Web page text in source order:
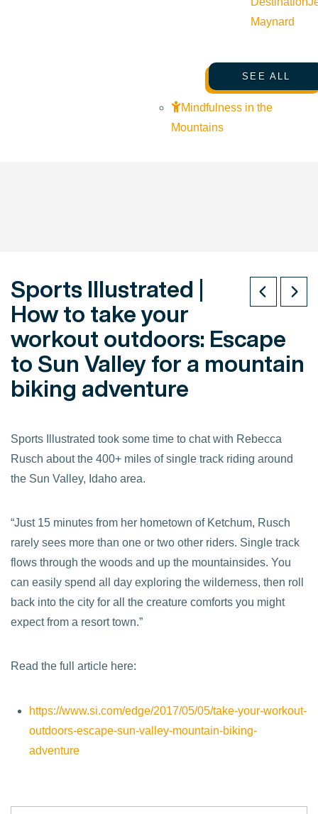
Maynard
SEE ALL
Mindfulness in the
Mountains
Sports Illustrated |
How to take your
workout outdoors: Escape
to Sun Valley for a mountain
biking adventure
Sports Illustrated took some time to chat with Rebecca
Rusch about the 400+ miles of single track riding around
the Sun Valley, Idaho area.
“Just 15 minutes from her hometown of Ketchum, Rusch
rarely sees more than one or two other riders. Single track
flows through the woods and up the mountainsides. You
can easily spend all day exploring the wilderness, then roll
back into the city for all the creature comforts you might
expect from a resort town.”
Read the full article here:
https://www.si.com/edge/2017/05/05/take-your-workout-
outdoors-escape-sun-valley-mountain-biking-
adventure